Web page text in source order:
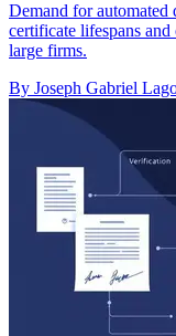
Demand for automated
certificate lifespans
large firms.
By Joseph Gabriel